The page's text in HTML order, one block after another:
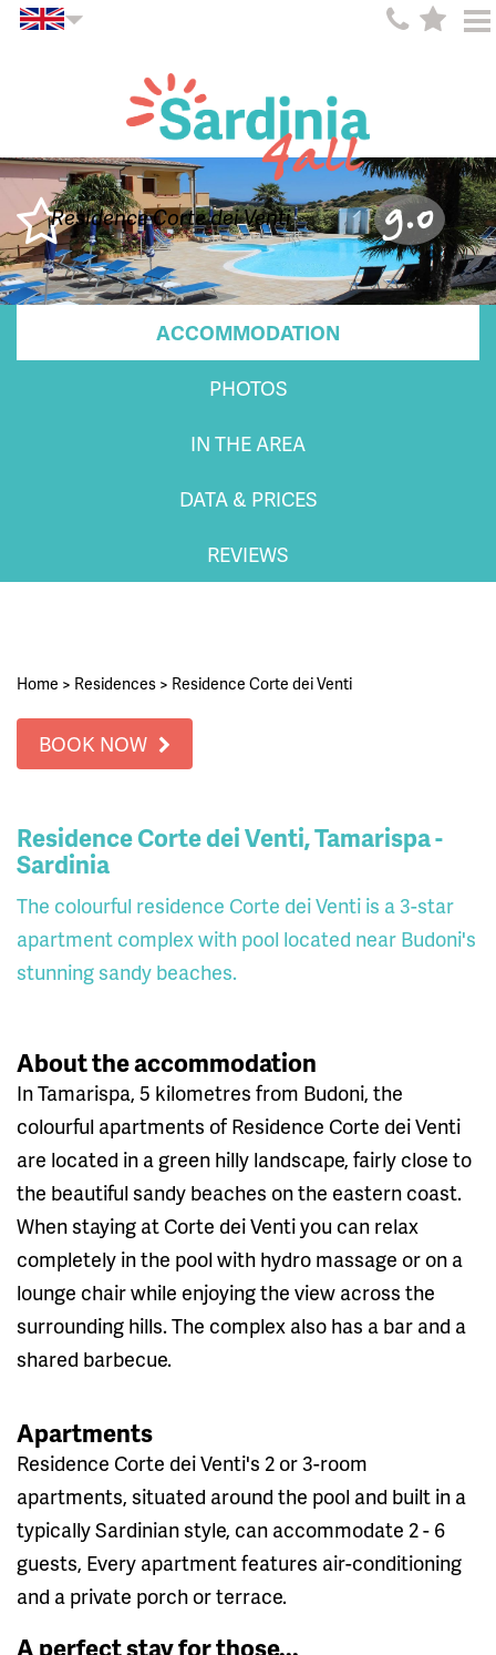
Residence Corte dei Venti 9.0
ACCOMMODATION
PHOTOS
IN THE AREA
DATA & PRICES
REVIEWS
Home > Residences > Residence Corte dei Venti
BOOK NOW
Residence Corte dei Venti, Tamarispa -
Sardinia
The colourful residence Corte dei Venti is a 3-star
apartment complex with pool located near Budoni's
stunning sandy beaches.
About the accommodation
In Tamarispa, 5 kilometres from Budoni, the
colourful apartments of Residence Corte dei Venti
are located in a green hilly landscape, fairly close to
the beautiful sandy beaches on the eastern coast.
When staying at Corte dei Venti you can relax
completely in the pool with hydro massage or on a
lounge chair while enjoying the view across the
surrounding hills. The complex also has a bar and a
shared barbecue.
Apartments
Residence Corte dei Venti's 2 or 3-room
apartments, situated around the pool and built in a
typically Sardinian style, can accommodate 2 - 6
guests, Every apartment features air-conditioning
and a private porch or terrace.
A perfect stay for those...